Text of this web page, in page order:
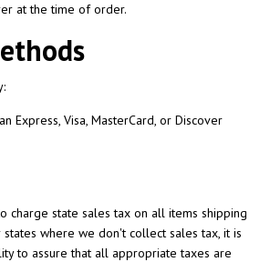
at the time of order.
Express, Visa, MasterCard, or Discover
charge state sales tax on all items shipping
where we don't collect sales tax, it is
to assure that all appropriate taxes are